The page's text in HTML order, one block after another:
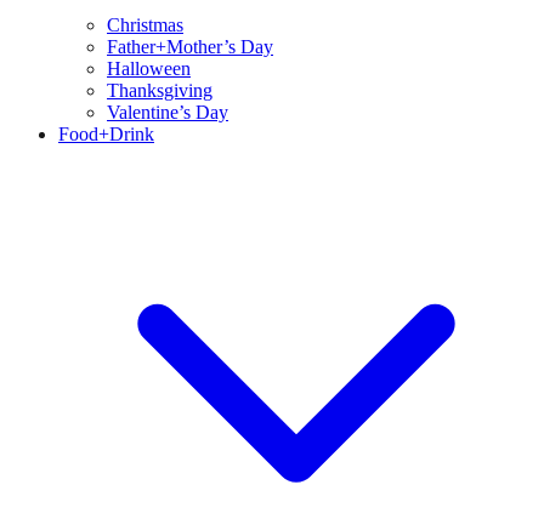
Christmas
Father+Mother’s Day
Halloween
Thanksgiving
Valentine’s Day
Food+Drink